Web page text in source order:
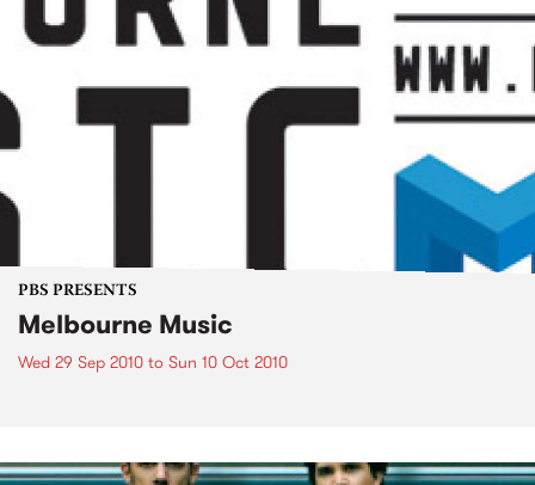
PBS PRESENTS
Melbourne Music
Wed 29 Sep 2010 to Sun 10 Oct 2010